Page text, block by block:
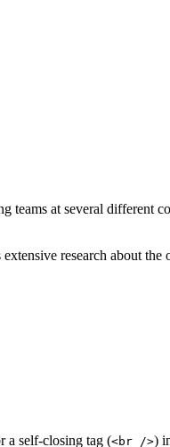
teams at several different
research about the
a self-closing tag (<br />)